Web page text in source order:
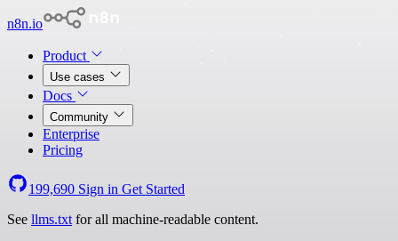
n8n.io
Product
Use cases
Docs
Community
Enterprise
Pricing
199,690 Sign in Get Started
See llms.txt for all machine-readable content.